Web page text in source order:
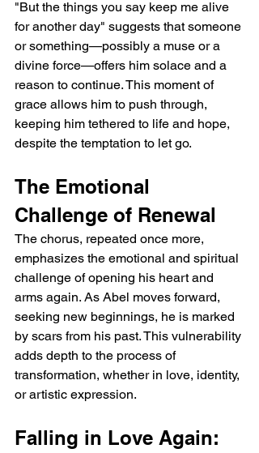
"But the things you say keep me alive
for another day" suggests that someone
or something—possibly a muse or a
divine force—offers him solace and a
reason to continue. This moment of
grace allows him to push through,
keeping him tethered to life and hope,
despite the temptation to let go.
The Emotional
Challenge of Renewal
The chorus, repeated once more,
emphasizes the emotional and spiritual
challenge of opening his heart and
arms again. As Abel moves forward,
seeking new beginnings, he is marked
by scars from his past. This vulnerability
adds depth to the process of
transformation, whether in love, identity,
or artistic expression.
Falling in Love Again: